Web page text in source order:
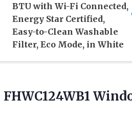
BTU with Wi-Fi Connected,
Energy Star Certified,
Easy-to-Clean Washable
Filter, Eco Mode, in White